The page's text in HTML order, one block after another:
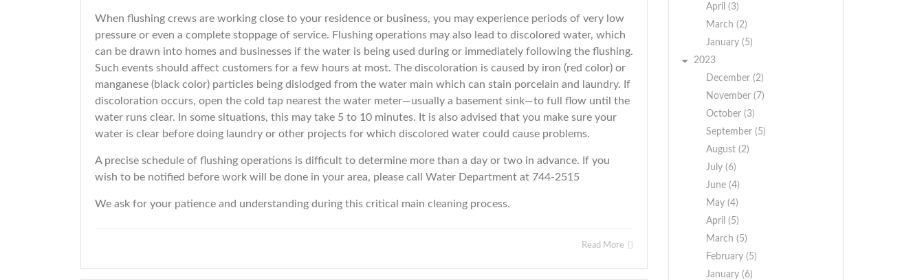
When flushing crews are working close to your residence or business, you may experience periods of very low
pressure or even a complete stoppage of service. Flushing operations may also lead to discolored water, which
can be drawn into homes and businesses if the water is being used during or immediately following the flushing.
Such events should affect customers for a few hours at most. The discoloration is caused by iron (red color) or
manganese (black color) particles being dislodged from the water main which can stain porcelain and laundry. If
discoloration occurs, open the cold tap nearest the water meter—usually a basement sink—to full flow until the
water runs clear. In some situations, this may take 5 to 10 minutes. It is also advised that you make sure your
water is clear before doing laundry or other projects for which discolored water could cause problems.
A precise schedule of flushing operations is difficult to determine more than a day or two in advance. If you
wish to be notified before work will be done in your area, please call Water Department at 744-2515
We ask for your patience and understanding during this critical main cleaning process.
Read More
April (3)
March (2)
January (5)
2023
December (2)
November (7)
October (3)
September (5)
August (2)
July (6)
June (4)
May (4)
April (5)
March (5)
February (5)
January (6)